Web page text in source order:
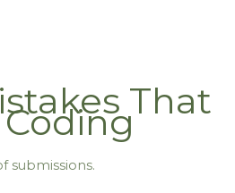
That
submissions.